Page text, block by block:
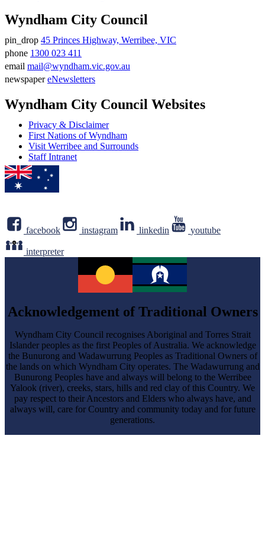
Wyndham City Council
Address
pin_drop 45 Princes Highway, Werribee, VIC
Phone
number
phone 1300 023 411
Email
email mail@wyndham.vic.gov.au
newspaper eNewsletters
Wyndham City Council Websites
Privacy & Disclaimer
First Nations of Wyndham
Visit Werribee and Surrounds
Staff Intranet
facebook instagram linkedin youtube
interpreter
Acknowledgement of Traditional Owners
Wyndham City Council recognises Aboriginal and Torres Strait
Islander peoples as the first Peoples of Australia. We acknowledge
the Bunurong and Wadawurrung Peoples as Traditional Owners of
the lands on which Wyndham City operates. The Wadawurrung and
Bunurong Peoples have and always will belong to the Werribee
Yalook (river), creeks, stars, hills and red clay of this Country. We
pay respect to their Ancestors and Elders who always have, and
always will, care for Country and community today and for future
generations.